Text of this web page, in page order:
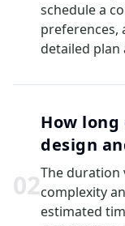
schedule a
preferences,
detailed plan
02
How long
design
The duration
complexity
estimated